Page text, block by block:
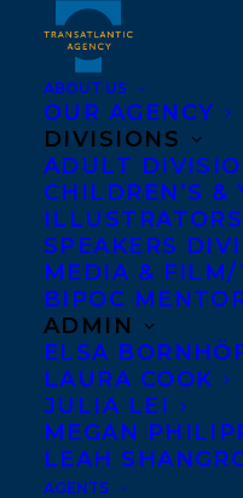
ABOUT US
OUR AGENCY
DIVISIONS
ADULT
CHILDREN’S &
SPEAKERS
MEDIA &
BIPOC
ADMIN
ELSA
LAURA COOK
JULIA LEI
MEGAN
LEAH
AGENTS
MARCH 28, 2019